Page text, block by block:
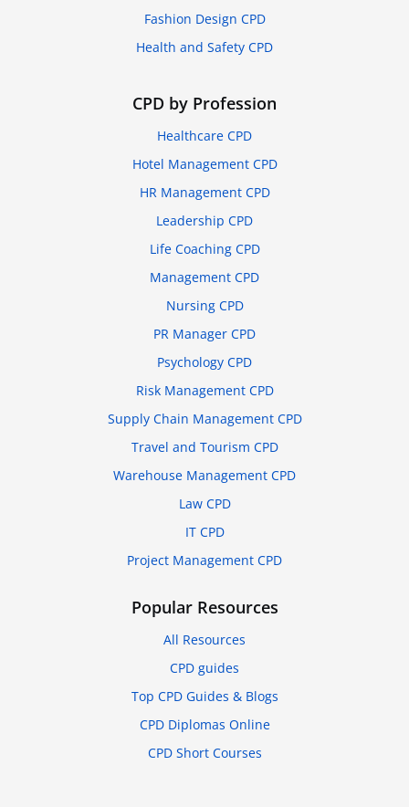
Fashion Design CPD
Health and Safety CPD
CPD by Profession
Healthcare CPD
Hotel Management CPD
HR Management CPD
Leadership CPD
Life Coaching CPD
Management CPD
Nursing CPD
PR Manager CPD
Psychology CPD
Risk Management CPD
Supply Chain Management CPD
Travel and Tourism CPD
Warehouse Management CPD
Law CPD
IT CPD
Project Management CPD
Popular Resources
All Resources
CPD guides
Top CPD Guides & Blogs
CPD Diplomas Online
CPD Short Courses